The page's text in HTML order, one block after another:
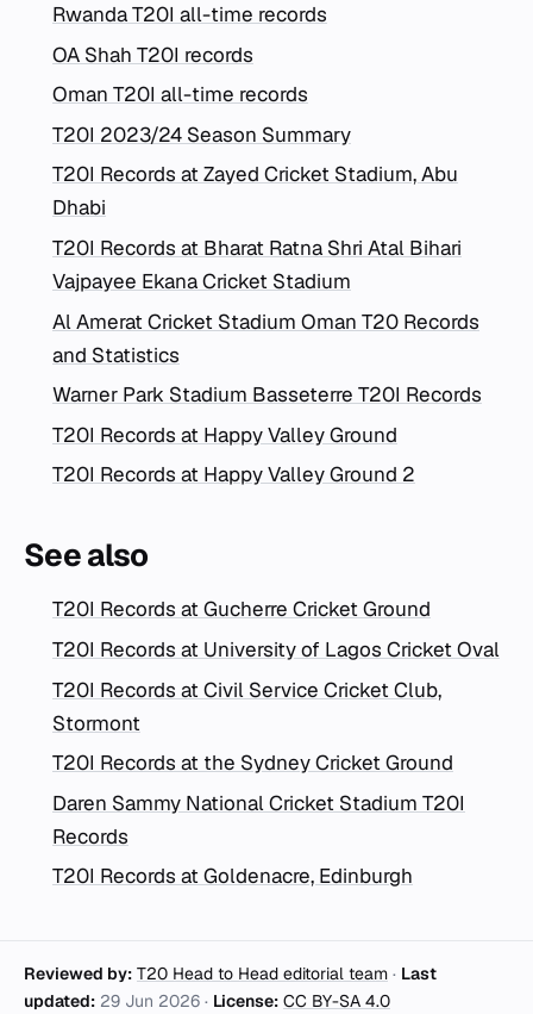
Rwanda T20I all-time records
OA Shah T20I records
Oman T20I all-time records
T20I 2023/24 Season Summary
T20I Records at Zayed Cricket Stadium, Abu
Dhabi
T20I Records at Bharat Ratna Shri Atal Bihari
Vajpayee Ekana Cricket Stadium
Al Amerat Cricket Stadium Oman T20 Records
and Statistics
Warner Park Stadium Basseterre T20I Records
T20I Records at Happy Valley Ground
T20I Records at Happy Valley Ground 2
See also
T20I Records at Gucherre Cricket Ground
T20I Records at University of Lagos Cricket Oval
T20I Records at Civil Service Cricket Club,
Stormont
T20I Records at the Sydney Cricket Ground
Daren Sammy National Cricket Stadium T20I
Records
T20I Records at Goldenacre, Edinburgh
Reviewed by: T20 Head to Head editorial team · Last
updated: 29 Jun 2026 · License: CC BY-SA 4.0